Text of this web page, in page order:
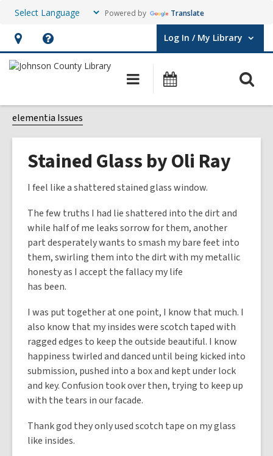
Powered by Translate
Hours
&
opens
an
overlay
Help,
opens
overlay
Log In / My Library
User Log In / My Library.
Main
navigation
elementia Issues
Stained Glass by Oli Ray
I feel like a shattered stained glass window.
The few truths I had lie shattered into the dirt and
while half of me leaks sorrow for them, another
part desperately wants to smash my bare feet into
them, swirling them into the dirt with my metallic
honesty as I accept the fallacy my life
has been.
I was put together at one point, I know that much. I
also know that my insides were scotch taped with
ragged edges to keep the outside beautiful. I know
happiness twirled and danced until being kicked into
submission, pushed into a box and kept under lock
and key. Confusion took over then, trying to keep up
with the tears in our facade.
Thank god they only used scotch tape on my glass
like insides.